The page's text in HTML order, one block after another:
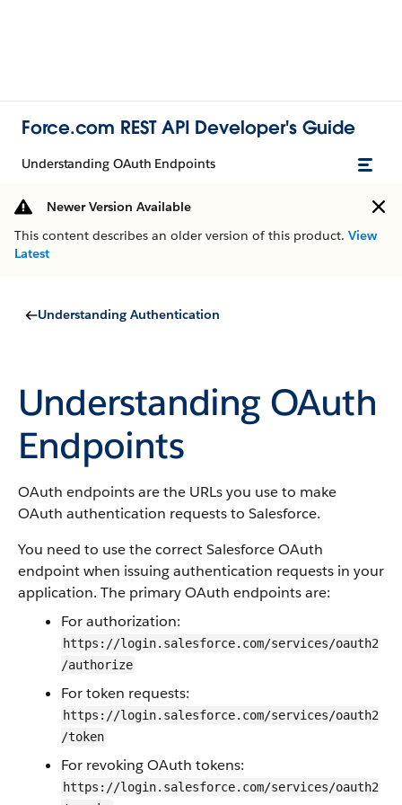
Force.com REST API Developer's Guide
Understanding OAuth Endpoints
Newer Version Available
This content describes an older version of this product. View
Latest
Understanding Authentication
Understanding OAuth
Endpoints
OAuth endpoints are the URLs you use to make
OAuth authentication requests to Salesforce.
You need to use the correctSalesforceOAuth
endpoint when issuing authentication requests in your
application. The primary OAuth endpoints are:
For authorization:
https://login.salesforce.com/services/oauth2
/authorize
For token requests:
https://login.salesforce.com/services/oauth2
/token
For revoking OAuth tokens:
https://login.salesforce.com/services/oauth2